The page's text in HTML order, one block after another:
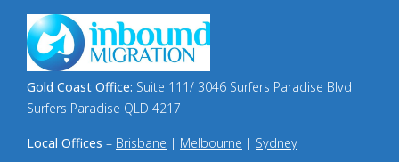
Gold Coast Office: Suite 111/ 3046 Surfers Paradise Blvd
Surfers Paradise QLD 4217
Local Offices – Brisbane | Melbourne | Sydney